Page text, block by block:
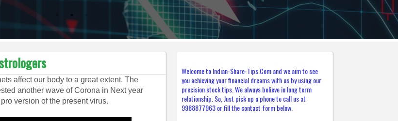
affect our body to a great extent. The
another wave of Corona in Next year
version of the present virus.
Welcome to Indian-Share-Tips.Com and we aim to see
you achieving your financial dreams with us by using our
precision stock tips. We always believe in long term
relationship. So, Just pick up a phone to call us at
9988877963 or fill the contact form below.